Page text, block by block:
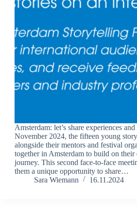
Amsterdam: let’s share experiences
November 2024, the fifteen young
alongside their mentors and festival
together in Amsterdam to build on their
journey. This second face-to-face
them a unique opportunity to share…
Sara Wiemann
16.11.2024